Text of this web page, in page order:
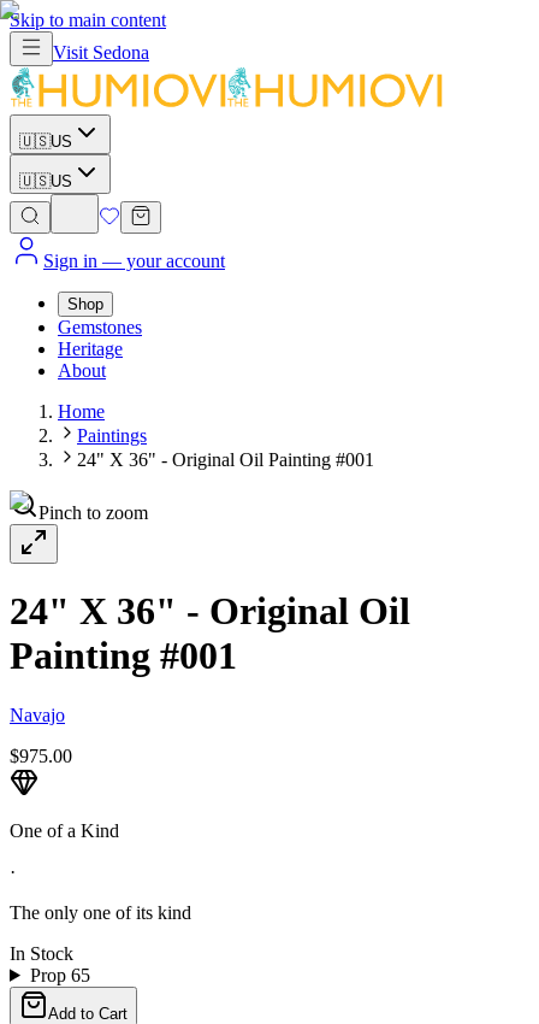
Skip to main content
Visit Sedona
🇺🇸US
🇺🇸US
Sign in — your account
Shop
Gemstones
Heritage
About
Home
Paintings
24" X 36" - Original Oil Painting #001
Pinch to zoom
24" X 36" - Original Oil
Painting #001
Navajo
$975.00
One of a Kind
·
The only one of its kind
In Stock
Prop 65
Add to Cart